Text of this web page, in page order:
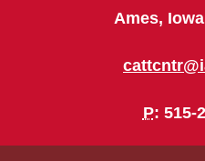
Ames,
P: 515-